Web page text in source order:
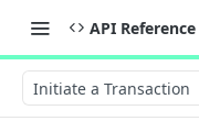
API Reference
Initiate a Transaction